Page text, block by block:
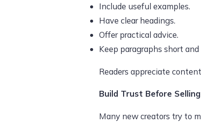
Include useful examples.
Have clear headings.
Offer practical advice.
Keep paragraphs short
Readers appreciate
Build Trust Before Selling
Many new creators try to